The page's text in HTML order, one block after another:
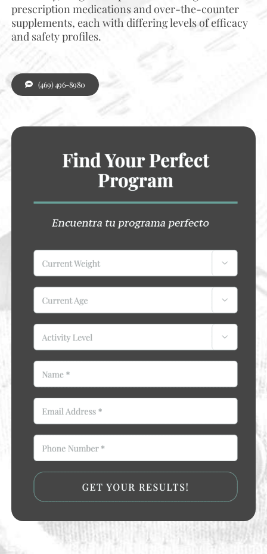
prescription medications and over-the-counter
supplements, each with differing levels of efficacy
and safety profiles.
(469) 496-8980